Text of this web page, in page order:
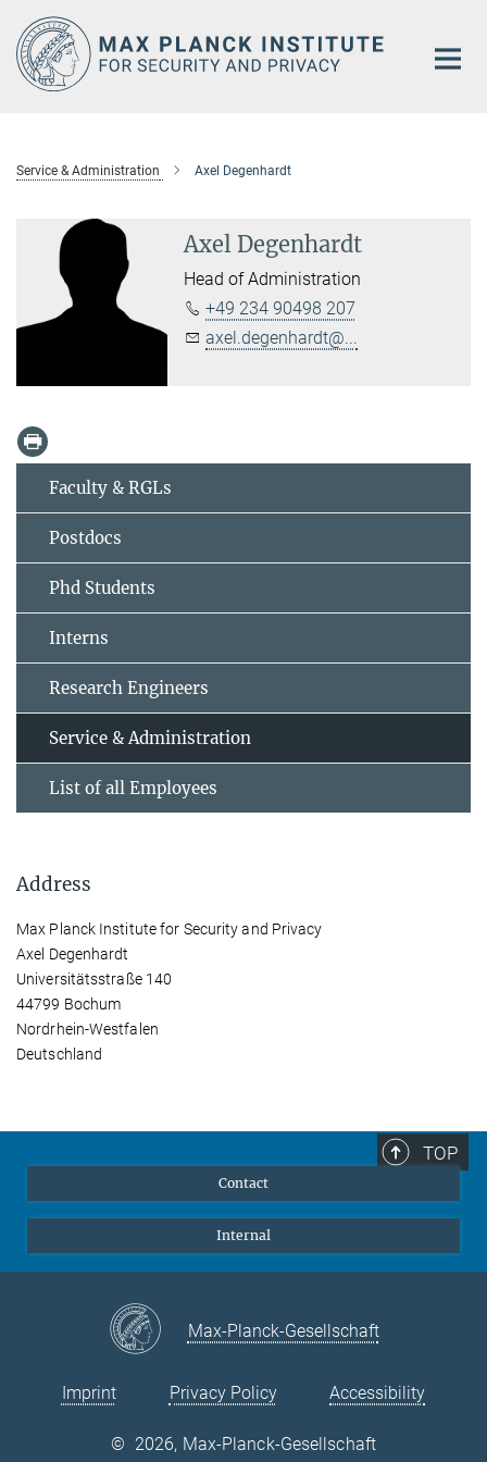
Main-
Content
Service & Administration Axel Degenhardt
Axel Degenhardt
Head of Administration
+49 234 90498 207
axel.degenhardt@...
Faculty & RGLs
Postdocs
Phd Students
Interns
Research Engineers
Service & Administration
List of all Employees
Address
Max Planck Institute for Security and Privacy
Axel Degenhardt
Universitätsstraße 140
44799 Bochum
Nordrhein-Westfalen
Deutschland
TOP
Contact
Internal
Max-Planck-Gesellschaft
Imprint Privacy Policy Accessibility
© 2026, Max-Planck-Gesellschaft